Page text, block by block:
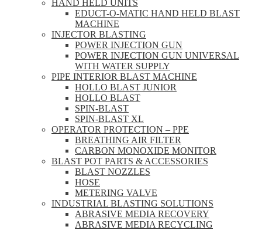
HAND HELD UNITS
EDUCT-O-MATIC HAND HELD BLAST
MACHINE
INJECTOR BLASTING
POWER INJECTION GUN
POWER INJECTION GUN UNIVERSAL
WITH WATER SUPPLY
PIPE INTERIOR BLAST MACHINE
HOLLO BLAST JUNIOR
HOLLO BLAST
SPIN-BLAST
SPIN-BLAST XL
OPERATOR PROTECTION – PPE
BREATHING AIR FILTER
CARBON MONOXIDE MONITOR
BLAST POT PARTS & ACCESSORIES
BLAST NOZZLES
HOSE
METERING VALVE
INDUSTRIAL BLASTING SOLUTIONS
ABRASIVE MEDIA RECOVERY
ABRASIVE MEDIA RECYCLING